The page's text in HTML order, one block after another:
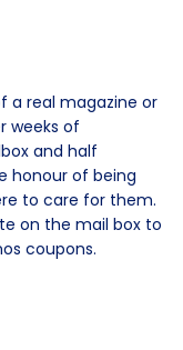
a real magazine or
weeks of
and half
honour of being
to care for them.
on the mail box to
coupons.